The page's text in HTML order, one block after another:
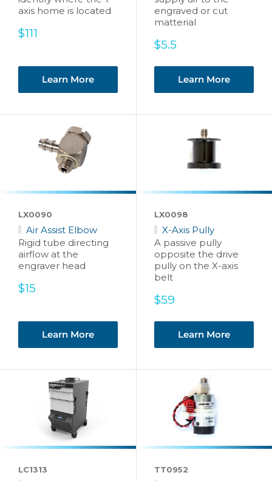
axis home is located
Sale
$111
Learn More
engraved or cut
matterial
Sale
$5.5
Learn More
LX0090
Air Assist Elbow
Rigid tube directing
airflow at the
engraver head
Sale
$15
Learn More
LX0098
X-Axis Pully
A passive pully
opposite the drive
pully on the X-axis
belt
Sale
$59
Learn More
LC1313 TT0952